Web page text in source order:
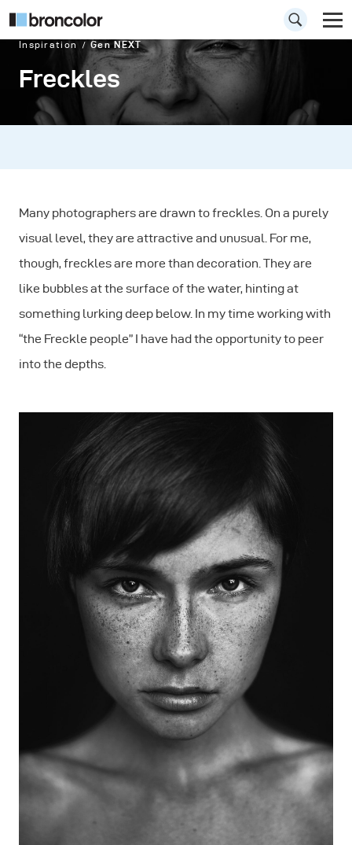
Inspiration Gen NEXT
Freckles
Many photographers are drawn to freckles. On a purely
visual level, they are attractive and unusual. For me,
though, freckles are more than decoration. They are
like bubbles at the surface of the water, hinting at
something lurking deep below. In my time working with
“the Freckle people” I have had the opportunity to peer
into the depths.